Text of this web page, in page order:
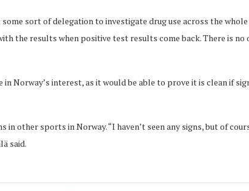
sort of delegation to investigate drug use across the
the results when positive test results come back. There is no
Norway’s interest, as it would be able to prove it is clean if
in other sports in Norway. “I haven’t seen any signs, but of
said.